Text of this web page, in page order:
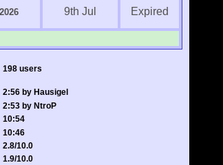
9th Jul Expired
198 users
2:56 by Hausigel
2:53 by NtroP
10:54
10:46
2.8/10.0
1.9/10.0